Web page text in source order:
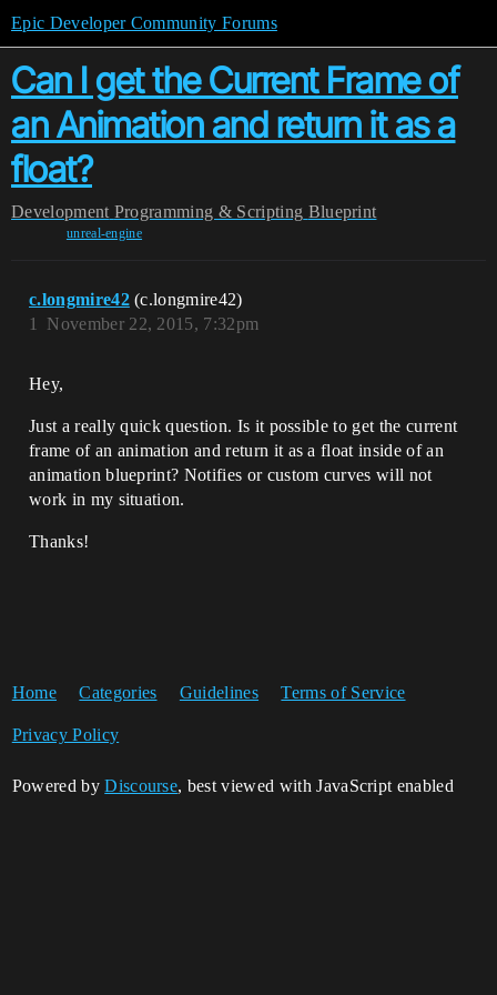
Epic Developer Community Forums
Can I get the Current Frame of
an Animation and return it as a
float?
Development Programming & Scripting Blueprint
unreal-engine
c.longmire42 (c.longmire42)
November 22, 2015, 7:32pm
1
Hey,
Just a really quick question. Is it possible to get the current
frame of an animation and return it as a float inside of an
animation blueprint? Notifies or custom curves will not
work in my situation.
Thanks!
Home Categories Guidelines Terms of Service
Privacy Policy
Powered byDiscourse, best viewed with JavaScript enabled